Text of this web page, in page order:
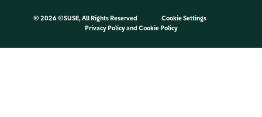
© 2026 ©SUSE, All Rights Reserved
Cookie Settings
Privacy Policyand Cookie Policy